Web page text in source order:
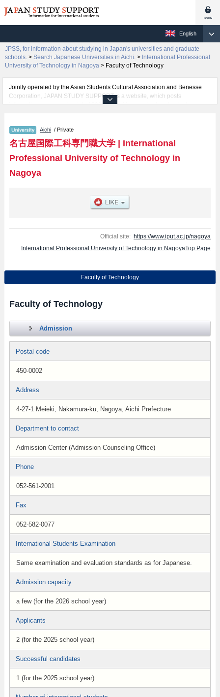
English
JPSS, for information about studying in Japan's universities and graduate
schools. > Search Japanese Universities in Aichi. > International Professional
University of Technology in Nagoya > Faculty of Technology
Jointly operated by the Asian Students Cultural Association and Benesse
Corporation, JAPAN STUDY SUPPORT is a website, which posts
information on approximately 1300 universities, graduate schools, two-year
Related information about International Professional University of
Technology in Nagoya is posted here and the specific details about the
faculty of Faculty of Technology including information about entrance
examination such as quota for admission and the number of successful
necessary for international students so please feel free to make use of our
Aichi / Private
名古屋国際工科専門職大学| International
Professional University of Technology in
Nagoya
Official site: https://www.iput.ac.jp/nagoya
International Professional University of Technology in NagoyaTop Page
Faculty of Technology
Faculty of Technology
Admission
Postal code
450-0002
Address
4-27-1 Meieki, Nakamura-ku, Nagoya, Aichi Prefecture
Department to contact
Admission Center (Admission Counseling Office)
Phone
052-561-2001
Fax
052-582-0077
International Students Examination
Same examination and evaluation standards as for Japanese.
Admission capacity
a few (for the 2026 school year)
Applicants
2 (for the 2025 school year)
Successful candidates
1 (for the 2025 school year)